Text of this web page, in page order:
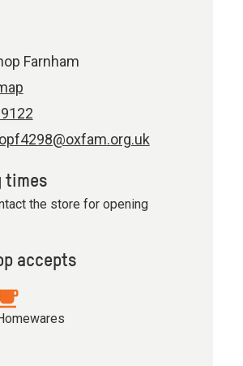
Farnham
times
the store for opening
accepts